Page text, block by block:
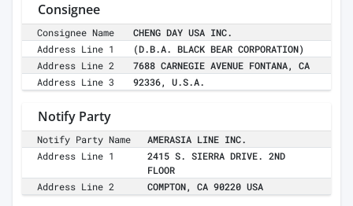
Consignee
Consignee Name
CHENG DAY USA INC.
Address Line 1
(D.B.A. BLACK BEAR CORPORATION)
Address Line 2
7688 CARNEGIE AVENUE FONTANA, CA
Address Line 3
92336, U.S.A.
Notify Party
Notify Party Name
AMERASIA LINE INC.
Address Line 1
2415 S. SIERRA DRIVE. 2ND
FLOOR
Address Line 2
COMPTON, CA 90220 USA